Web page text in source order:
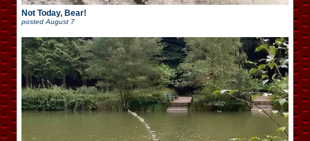
Not Today, Bear!
posted August 7